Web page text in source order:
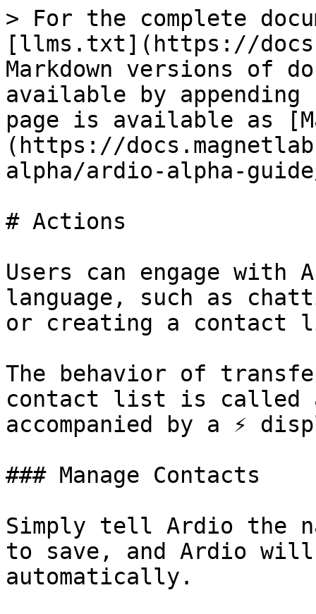
> For the complete
[llms.txt](https://
Markdown versions of
available by
page is available as
(https://
alpha/ardio-alpha-
# Actions
Users can engage with
language, such as
or creating a contact
The behavior of
contact list is called
accompanied by a ⚡
### Manage Contacts
Simply tell Ardio the
to save, and Ardio
automatically.